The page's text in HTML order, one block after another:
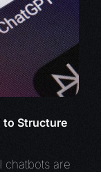
to Structure
chatbots are